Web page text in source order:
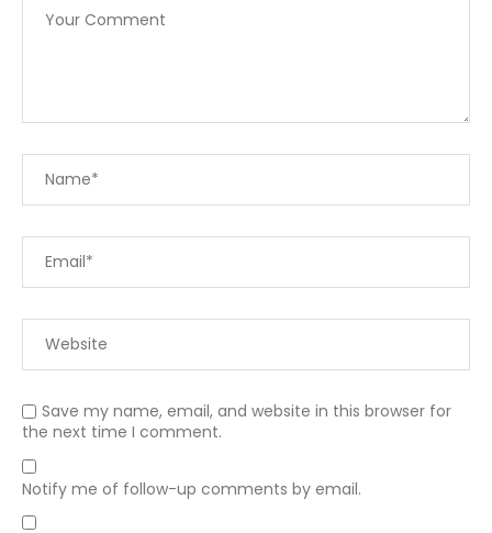
Save my name, email, and website in this browser for
the next time I comment.
Notify me of follow-up comments by email.